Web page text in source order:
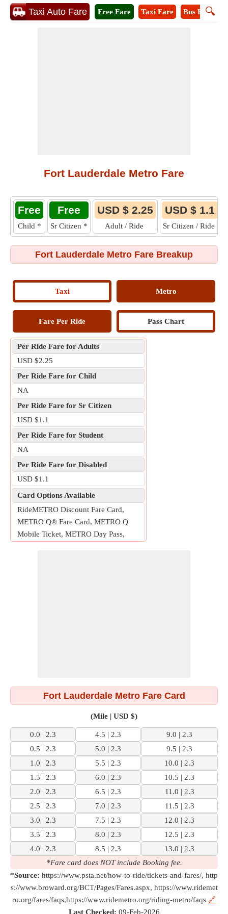
Taxi Auto Fare 🔍
Free Fare Taxi Fare Bus Fare
Fort Lauderdale Metro Fare
Free
Child *
Free
Sr Citizen *
USD $ 2.25
Adult / Ride
USD $ 1.1
Sr Citizen / Ride
Fort Lauderdale Metro Fare Breakup
Taxi Metro
Fare Per Ride Pass Chart
Per Ride Fare for Adults
USD $2.25
Per Ride Fare for Child
NA
Per Ride Fare for Sr Citizen
USD $1.1
Per Ride Fare for Student
NA
Per Ride Fare for Disabled
USD $1.1
Card Options Available
RideMETRO Discount Fare Card,
METRO Q® Fare Card, METRO Q
Mobile Ticket, METRO Day Pass,
Fort Lauderdale Metro Fare Card
(Mile | USD $)
0.0 | 2.3 4.5 | 2.3
9.0 | 2.3
0.5 | 2.3
5.0 | 2.3
9.5 | 2.3
1.0 | 2.3
5.5 | 2.3
10.0 | 2.3
1.5 | 2.3
6.0 | 2.3
10.5 | 2.3
2.0 | 2.3
6.5 | 2.3
11.0 | 2.3
2.5 | 2.3
7.0 | 2.3
11.5 | 2.3
3.0 | 2.3
7.5 | 2.3
12.0 | 2.3
3.5 | 2.3
8.0 | 2.3
12.5 | 2.3
4.0 | 2.3
8.5 | 2.3
13.0 | 2.3
*Fare card does NOT include Booking fee.
*Source: https://www.psta.net/how-to-ride/tickets-and-fares/, http
s://www.broward.org/BCT/Pages/Fares.aspx, https://www.ridemet
ro.org/fares/faqs,https://www.ridemetro.org/riding-metro/faqs 🔗
Last Checked: 09-Feb-2026